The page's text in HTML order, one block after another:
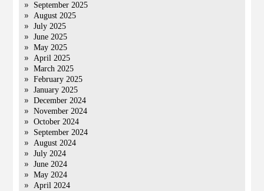
September 2025
August 2025
July 2025
June 2025
May 2025
April 2025
March 2025
February 2025
January 2025
December 2024
November 2024
October 2024
September 2024
August 2024
July 2024
June 2024
May 2024
April 2024